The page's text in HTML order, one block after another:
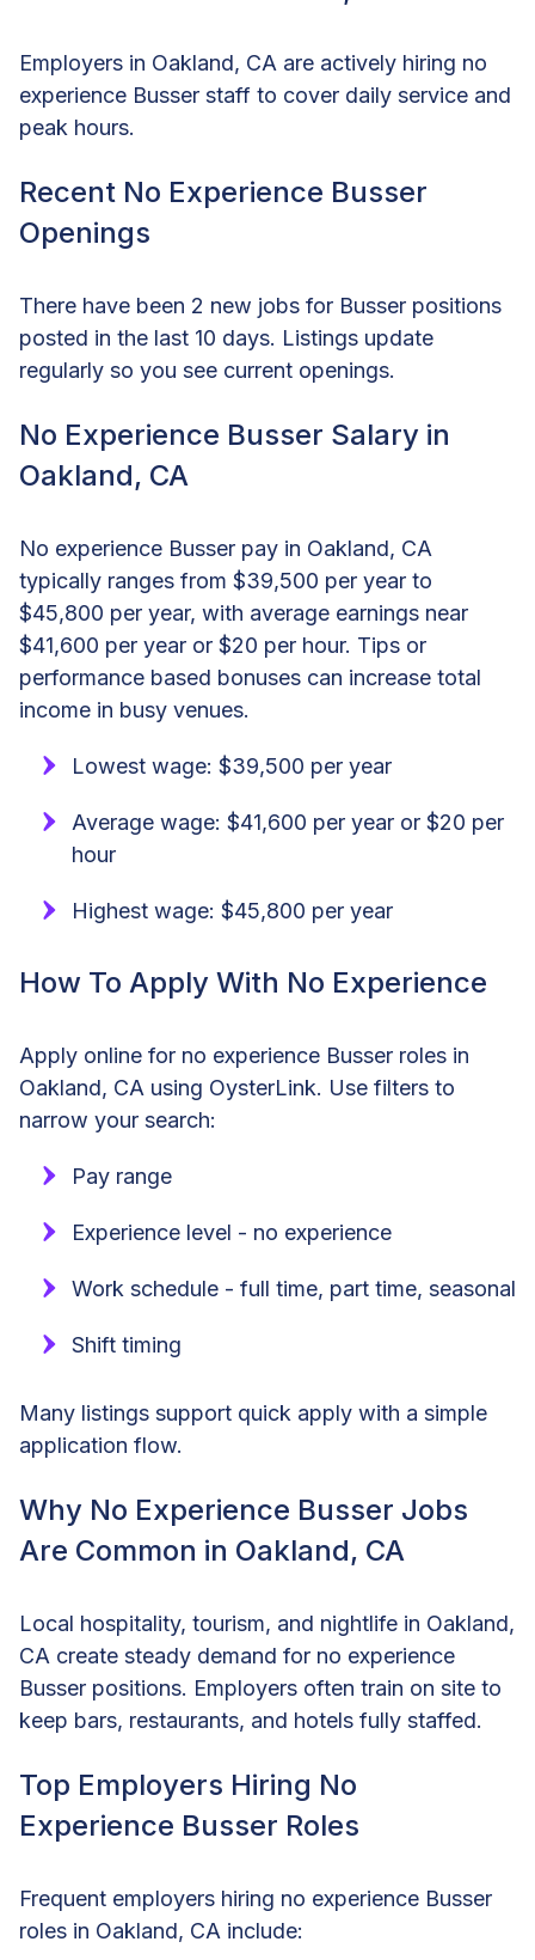
Employers in Oakland, CA are actively hiring no
experience Busser staff to cover daily service and
peak hours.
Recent No Experience Busser
Openings
There have been 2 new jobs for Busser positions
posted in the last 10 days. Listings update
regularly so you see current openings.
No Experience Busser Salary in
Oakland, CA
No experience Busser pay in Oakland, CA
typically ranges from $39,500 per year to
$45,800 per year, with average earnings near
$41,600 per year or $20 per hour. Tips or
performance based bonuses can increase total
income in busy venues.
Lowest wage: $39,500 per year
Average wage: $41,600 per year or $20 per
hour
Highest wage: $45,800 per year
How To Apply With No Experience
Apply online for no experience Busser roles in
Oakland, CA using OysterLink. Use filters to
narrow your search:
Pay range
Experience level - no experience
Work schedule - full time, part time, seasonal
Shift timing
Many listings support quick apply with a simple
application flow.
Why No Experience Busser Jobs
Are Common in Oakland, CA
Local hospitality, tourism, and nightlife in Oakland,
CA create steady demand for no experience
Busser positions. Employers often train on site to
keep bars, restaurants, and hotels fully staffed.
Top Employers Hiring No
Experience Busser Roles
Frequent employers hiring no experience Busser
roles in Oakland, CA include: